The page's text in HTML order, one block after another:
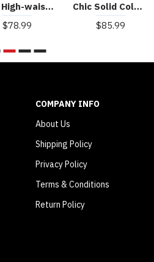
Chic High-waisted Wide-leg PU leather Cropped Pants
$78.99
Chic Solid Color High Waist Wide-leg Leather Pants
$85.99
COMPANY INFO
About Us
Shipping Policy
Privacy Policy
Terms & Conditions
Return Policy